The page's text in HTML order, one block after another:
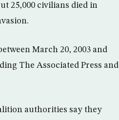
25,000 civilians died in
March 20, 2003 and
The Associated Press and
authorities say they